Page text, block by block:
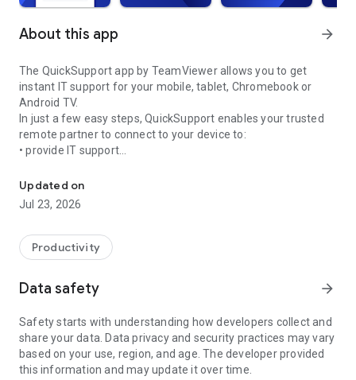
About this app arrow_forward
The QuickSupport app by TeamViewer allows you to get
instant IT support for your mobile, tablet, Chromebook or
Android TV.
In just a few easy steps, QuickSupport enables your trusted
remote partner to connect to your device to:
• provide IT support
• communicate with you via chat
• view device information
• adjust WIFI settings, and much more.
web browser or mobile).
TeamViewer applies the highest security standards to your
access to your device and establishing or ending sessions.
To establish a connection to your device, you need to do the
following:
1. Open the app on your screen. Connections can't be
established if the app is running in the background.
Updated on
Jul 23, 2026
Productivity
Data safety arrow_forward
Safety starts with understanding how developers collect and
share your data. Data privacy and security practices may vary
based on your use, region, and age. The developer provided
this information and may update it over time.